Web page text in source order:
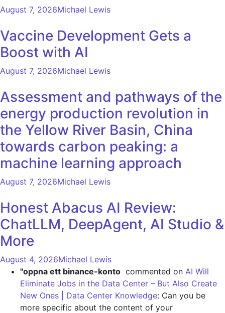
August 7, 2026Michael Lewis
Vaccine Development Gets a
Boost with AI
August 7, 2026Michael Lewis
Assessment and pathways of the
energy production revolution in
the Yellow River Basin, China
towards carbon peaking: a
machine learning approach
August 7, 2026Michael Lewis
Honest Abacus AI Review:
ChatLLM, DeepAgent, AI Studio &
More
August 4, 2026Michael Lewis
"oppna ett binance-konto commented on AI Will
Eliminate Jobs in the Data Center – But Also Create
New Ones | Data Center Knowledge: Can you be
more specific about the content of your